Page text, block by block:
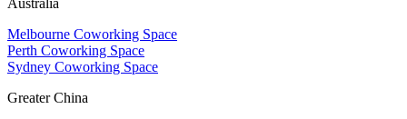
Melbourne Coworking Space
Perth Coworking Space
Sydney Coworking Space
Greater China